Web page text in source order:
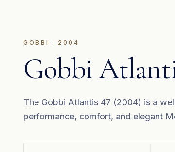
GOBBI · 2004
Gobbi
The Gobbi Atlantis 47 (2004) is a
performance, comfort, and elegant